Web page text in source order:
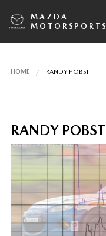
MAZDA
MOTORSPORTS
HOME RANDY POBST
RANDY POBST